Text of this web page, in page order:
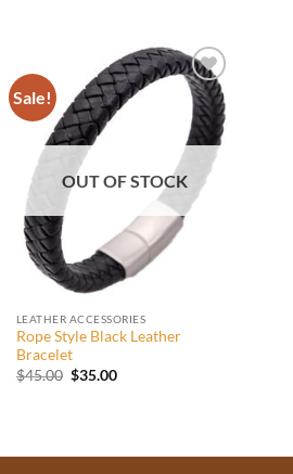
Sale!
Add to
wishlist
OUT OF STOCK
LEATHER ACCESSORIES
Rope Style Black Leather
Bracelet
$45.00 Original
$35.00Current